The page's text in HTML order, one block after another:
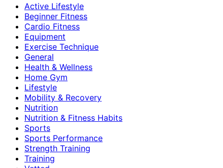
Active Lifestyle
Beginner Fitness
Cardio Fitness
Equipment
Exercise Technique
General
Health & Wellness
Home Gym
Lifestyle
Mobility & Recovery
Nutrition
Nutrition & Fitness Habits
Sports
Sports Performance
Strength Training
Training